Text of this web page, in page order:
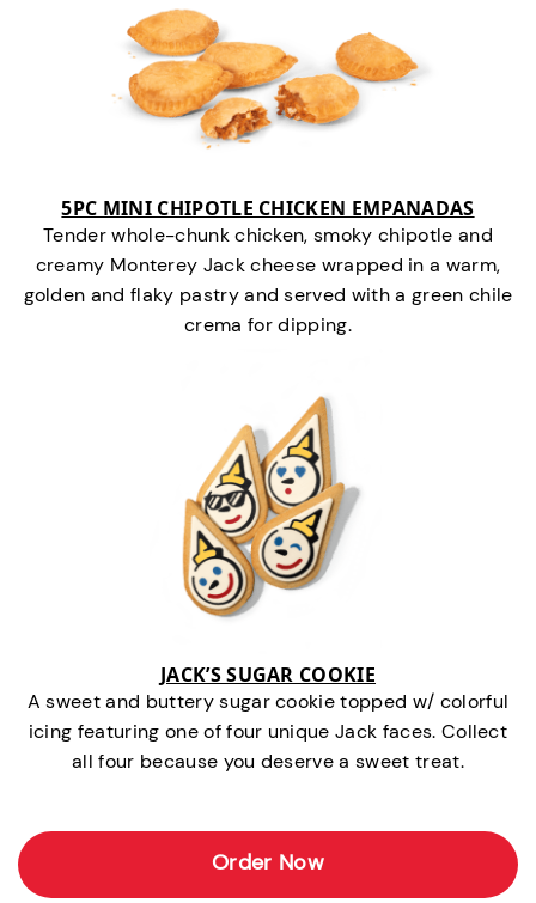
5PC MINI CHIPOTLE CHICKEN EMPANADAS
Tender whole-chunk chicken, smoky chipotle and
creamy Monterey Jack cheese wrapped in a warm,
golden and flaky pastry and served with a green chile
crema for dipping.
JACK’S SUGAR COOKIE
A sweet and buttery sugar cookie topped w/ colorful
icing featuring one of four unique Jack faces. Collect
all four because you deserve a sweet treat.
Order Now